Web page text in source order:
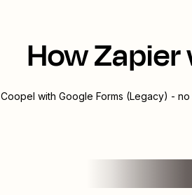
How Zapier
Coopel with Google Forms (Legacy) - no